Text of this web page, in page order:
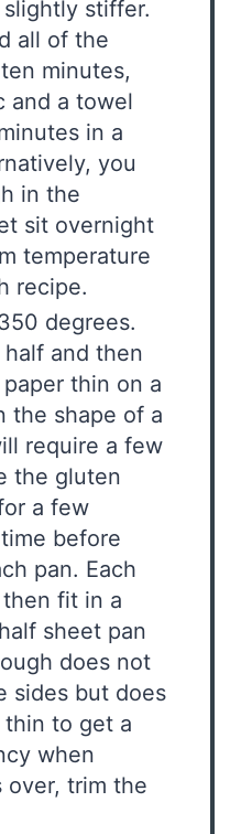
stiffer.
all of the
minutes,
and a towel
in a
you
in the
sit overnight
temperature
recipe.
degrees.
and then
thin on a
the shape of a
require a few
the gluten
a few
before
pan. Each
fit in a
sheet pan
does not
sides but does
to get a
when
over, trim the